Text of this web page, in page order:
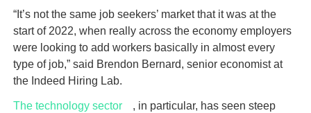
“It’s not the same job seekers’ market that it was at the
start of 2022, when really across the economy employers
were looking to add workers basically in almost every
type of job,” said Brendon Bernard, senior economist at
the Indeed Hiring Lab.
The technology sector
, in particular, has seen steep